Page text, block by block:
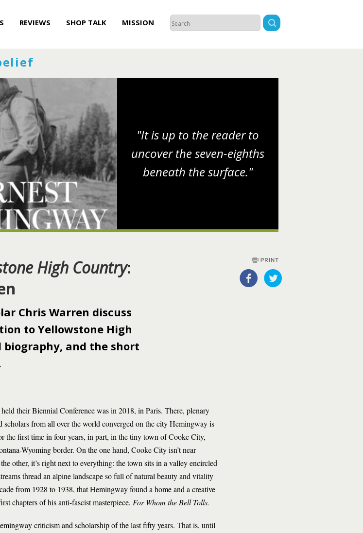
REVIEWS SHOP TALK MISSION
"It is up to the reader to
uncover the seven-eighths
beneath the surface."
High Country:
Chris Warren discuss
to Yellowstone High
and the short
their Biennial Conference was in 2018, in Paris. There, plenary
scholars from all over the world converged on the city Hemingway is
the first time in four years, in part, in the tiny town of Cooke City,
Wyoming border. On the one hand, Cooke City isn’t near
other, it’s right next to everything: the town sits in a valley encircled
thread an alpine landscape so full of natural beauty and vitality
from 1928 to 1938, that Hemingway found a home and a creative
chapters of his anti-fascist masterpiece, For Whom the Bell Tolls.
criticism and scholarship of the last fifty years. That is, until